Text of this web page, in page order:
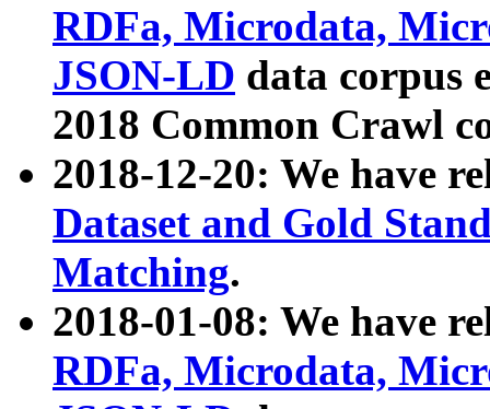
RDFa, Microdata,
JSON-LD data corpus
2018 Common Crawl
2018-12-20: We have
Dataset and Gold
Matching.
2018-01-08: We have
RDFa, Microdata,